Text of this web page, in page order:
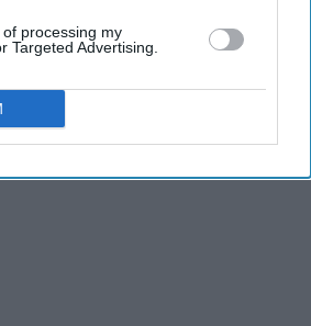
processing my
Targeted Advertising.